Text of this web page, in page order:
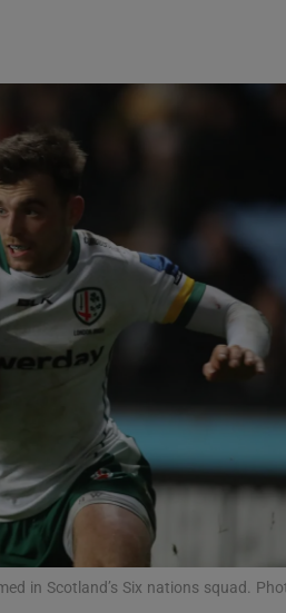
Show Motors
Show
Show Gaeilge
Show History
in Scotland’s Six nations squad.